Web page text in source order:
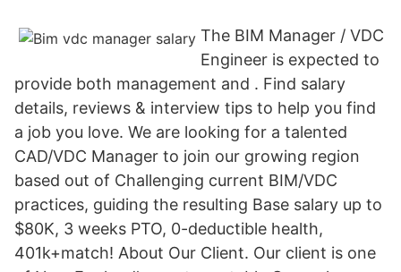
The BIM Manager / VDC
Engineer is expected to
provide both management and . Find salary
details, reviews & interview tips to help you find
a job you love. We are looking for a talented
CAD/VDC Manager to join our growing region
based out of Challenging current BIM/VDC
practices, guiding the resulting Base salary up to
$80K, 3 weeks PTO, 0-deductible health,
401k+match! About Our Client. Our client is one